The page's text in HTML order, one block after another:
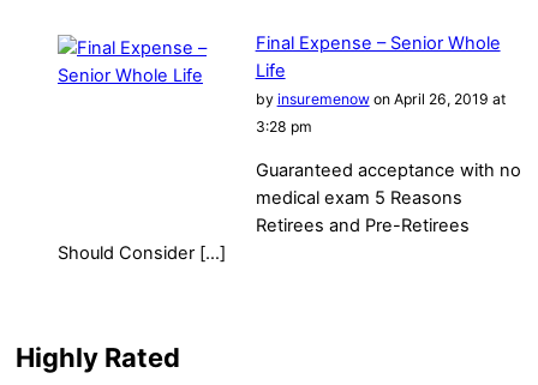
Final Expense – Senior Whole
Life
by insuremenowon April 26, 2019 at
3:28 pm
Guaranteed acceptance with no
medical exam 5 Reasons
Retirees and Pre-Retirees
Should Consider […]
Highly Rated